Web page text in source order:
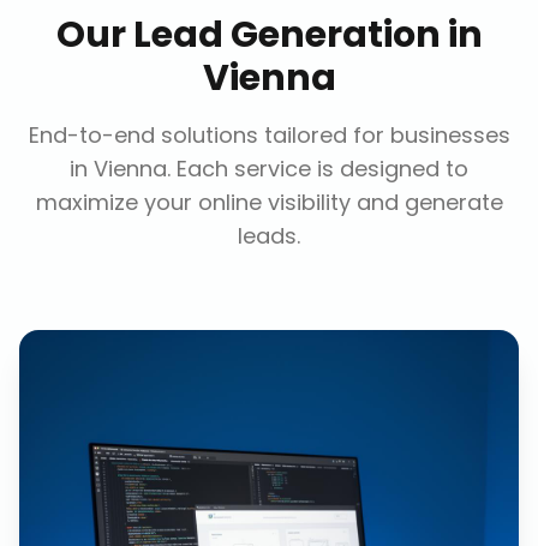
OurLead Generation in
Vienna
End-to-end solutions tailored for businesses
in Vienna. Each service is designed to
maximize your online visibility and generate
leads.